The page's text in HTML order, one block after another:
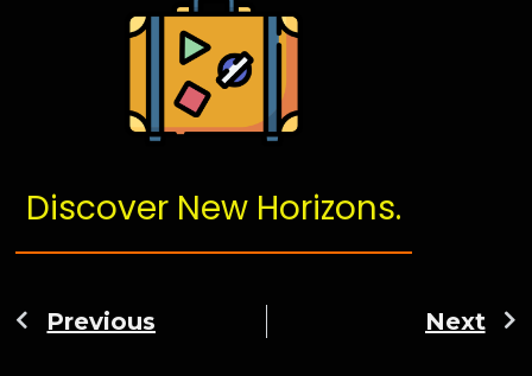
Discover New Horizons.
Previous Next